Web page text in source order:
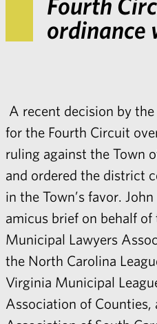
ordinance
A recent decision by
for the Fourth Circuit
ruling against the Town
and ordered the district
in the Town’s favor. John
amicus brief on behalf
Municipal Lawyers
the North Carolina
Virginia Municipal
Association of